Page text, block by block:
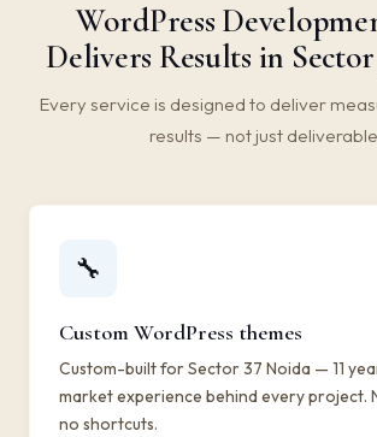
WordPress
Delivers Results in
Every service is designed to deliver
results — not just
🔧
Custom WordPress themes
Custom-built for Sector 37 Noida — 11
market experience behind every project.
no shortcuts.